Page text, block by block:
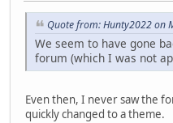
Quote from: Hunty2022 on
We seem to have gone
forum (which I was not
Even then, I never saw the
quickly changed to a theme.